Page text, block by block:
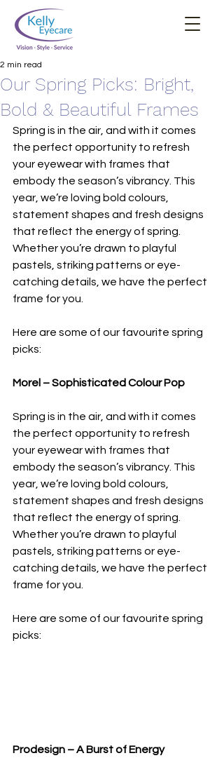
Our Spring Picks: Bright,
Bold & Beautiful Frames
2 min read
Spring is in the air, and with it comes
the perfect opportunity to refresh
your eyewear with frames that
embody the season’s vibrancy. This
year, we’re loving bold colours,
statement shapes and fresh designs
that reflect the energy of spring.
Whether you’re drawn to playful
pastels, striking patterns or eye-
catching details, we have the perfect
frame for you.
Here are some of our favourite spring
picks:
Morel – Sophisticated Colour Pop
Spring is in the air, and with it comes
the perfect opportunity to refresh
your eyewear with frames that
embody the season’s vibrancy. This
year, we’re loving bold colours,
statement shapes and fresh designs
that reflect the energy of spring.
Whether you’re drawn to playful
pastels, striking patterns or eye-
catching details, we have the perfect
frame for you.
Here are some of our favourite spring
picks:
Prodesign – A Burst of Energy